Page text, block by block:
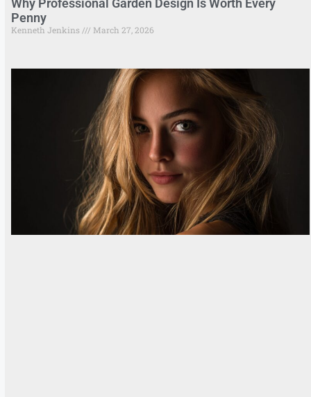
Why Professional Garden Design Is Worth Every
Penny
Kenneth Jenkins March 27, 2026